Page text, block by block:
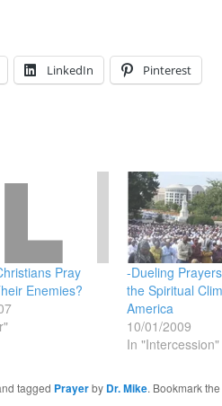
LinkedIn Pinterest
Pray
Enemies?
-Dueling
the Spiritual
America
10/01/2009
In "Intercession"
tagged Prayerby Dr. Mike. Bookmark the